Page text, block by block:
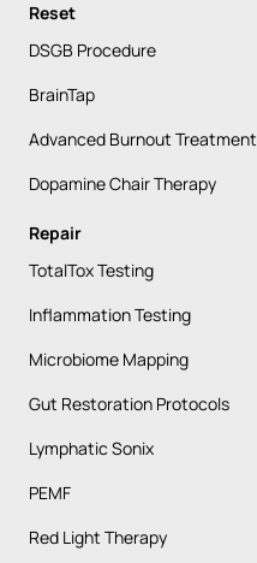
Reset
DSGB Procedure
BrainTap
Advanced Burnout Treatment
Dopamine Chair Therapy
Repair
TotalTox Testing
Inflammation Testing
Microbiome Mapping
Gut Restoration Protocols
Lymphatic Sonix
PEMF
Red Light Therapy